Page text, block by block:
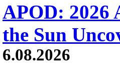
APOD: 2026
the Sun
6.08.2026